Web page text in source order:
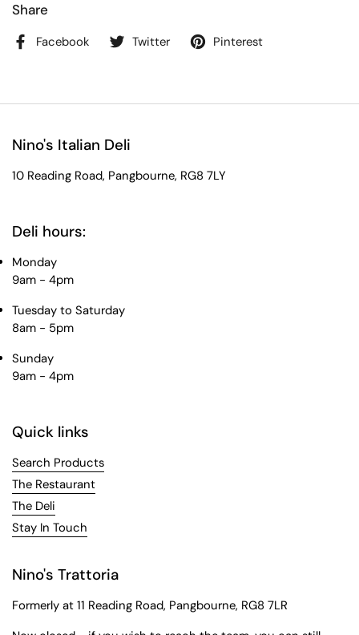
Share
Facebook Twitter Pinterest
Nino's Italian Deli
10 Reading Road, Pangbourne, RG8 7LY
Deli hours:
Monday
9am - 4pm
Tuesday to Saturday
8am - 5pm
Sunday
9am - 4pm
Quick links
Search Products
The Restaurant
The Deli
Stay In Touch
Nino's Trattoria
Formerly at 11 Reading Road, Pangbourne, RG8 7LR